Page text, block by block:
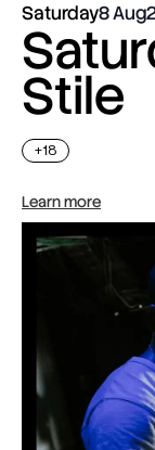
Saturday8 Aug
Stile
+18
Learn more